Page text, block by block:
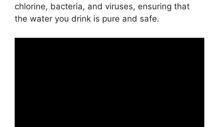
chlorine, bacteria, and viruses, ensuring that
the water you drink is pure and safe.